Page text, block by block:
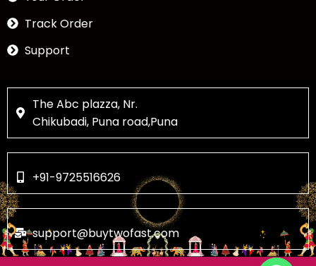
Track Order
Support
The Abc plazza, Nr.
Chikubadi, Puna road,Puna
+91-9725516626
support@buytwofast.com